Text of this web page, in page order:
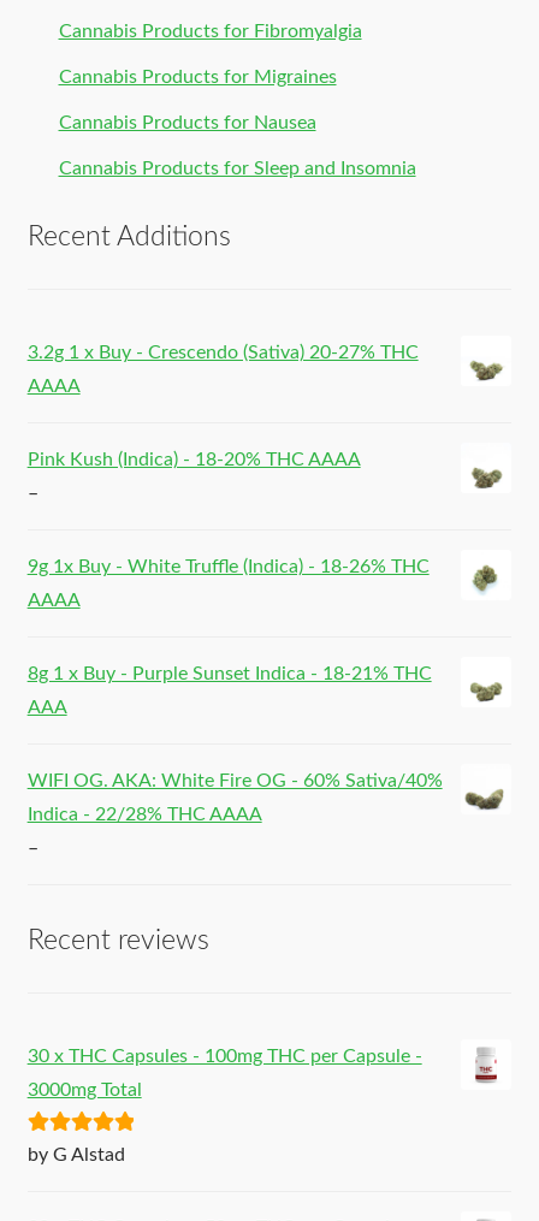
Cannabis Products for Fibromyalgia
Cannabis Products for Migraines
Cannabis Products for Nausea
Cannabis Products for Sleep and Insomnia
Recent Additions
3.2g 1 x Buy - Crescendo (Sativa) 20-27% THC
AAAA
Pink Kush (Indica) - 18-20% THC AAAA
–
9g 1x Buy - White Truffle (Indica) - 18-26% THC
AAAA
8g 1 x Buy - Purple Sunset Indica - 18-21% THC
AAA
WIFI OG. AKA: White Fire OG - 60% Sativa/40%
Indica - 22/28% THC AAAA
–
Recent reviews
30 x THC Capsules - 100mg THC per Capsule -
3000mg Total
Rated5out
by G Alstad